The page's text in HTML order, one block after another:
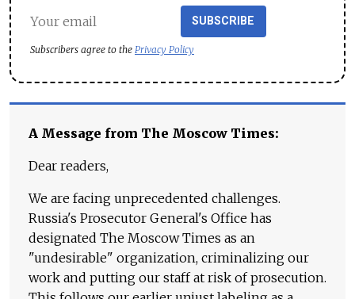
SUBSCRIBE
Subscribers agree to the Privacy Policy
A Message from The Moscow Times:
Dear readers,
We are facing unprecedented challenges.
Russia's Prosecutor General's Office has
designated The Moscow Times as an
"undesirable" organization, criminalizing our
work and putting our staff at risk of prosecution.